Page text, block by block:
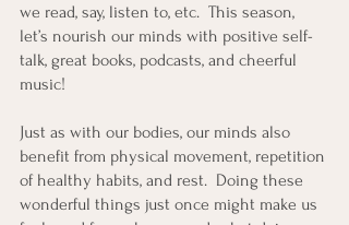
we read, say, listen to, etc.  This season,
let’s nourish our minds with positive self-
talk, great books, podcasts, and cheerful
music!
Just as with our bodies, our minds also
benefit from physical movement, repetition
of healthy habits, and rest.  Doing these
wonderful things just once might make us